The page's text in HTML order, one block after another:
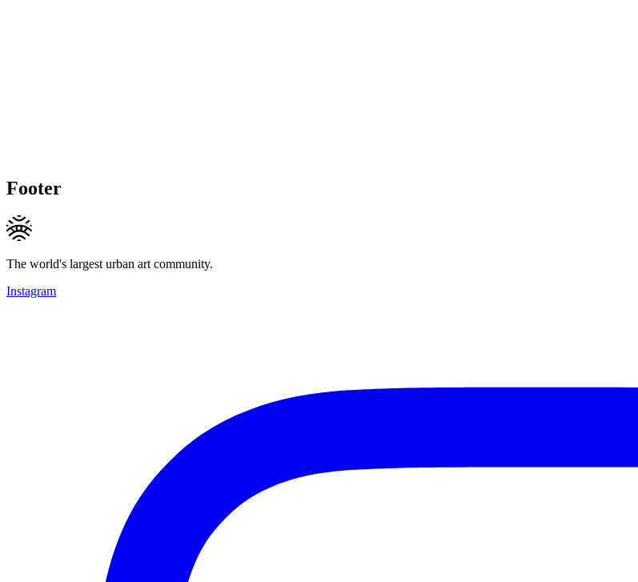
Footer
The world's largest urban art community.
Instagram